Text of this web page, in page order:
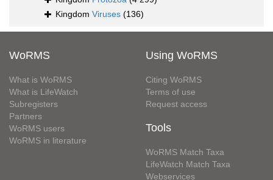
Kingdom Viruses (136)
WoRMS
What is WoRMS
What is LifeWatch
Subregisters
Partners
WoRMS users
WoRMS in literature
Using WoRMS
Citing WoRMS
Terms of use
Request access
Tools
WoRMS Match Taxa
LifeWatch Match Taxa
Webservices